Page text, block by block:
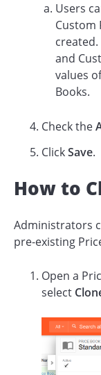
Users
Custom
and
values
Books.
Check the
ClickSave.
How to
Administrators
pre-existing
Open a
select